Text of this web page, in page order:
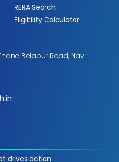
RERA Search
Eligibility Calculator
Belapur Road, Navi
drives action.